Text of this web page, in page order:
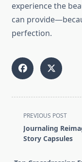
experience the
can
perfection.
<span
class="nav-
subtitle
PREVIOUS POST
Journaling
Story Capsules